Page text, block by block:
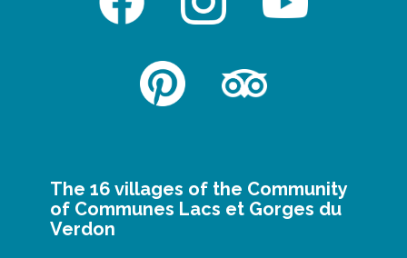
The 16 villages of the Community
of Communes Lacs et Gorges du
Verdon